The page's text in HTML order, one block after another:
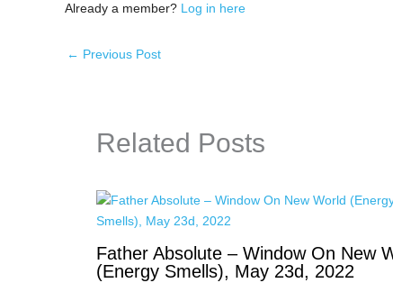
Already a member? Log in here
← Previous Post
Related Posts
Father Absolute – Window On New
(Energy Smells), May 23d, 2022